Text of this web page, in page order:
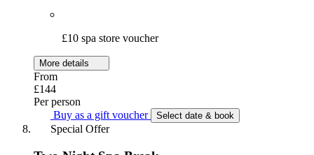
£10 spa store voucher
More details
From
£144
Per person
Buy as a gift voucher
Select date & book
Special Offer